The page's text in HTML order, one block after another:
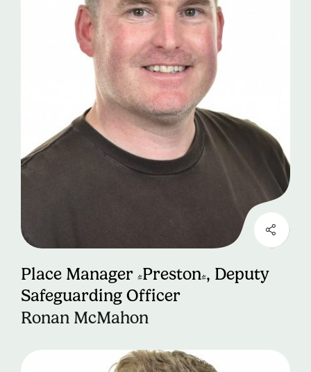
Place Manager (Preston), Deputy
Safeguarding Officer
Ronan McMahon